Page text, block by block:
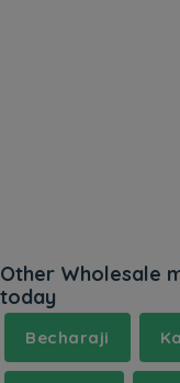
Other Wholesale
today
Becharaji